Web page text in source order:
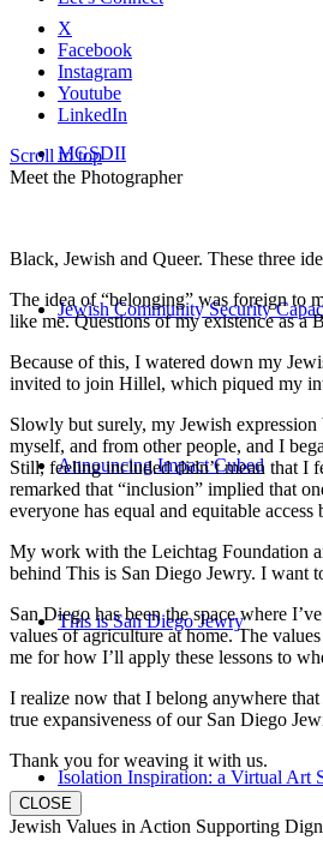
MGSDII
Jewish Community Security
Announcing Impact Cubed
This is San Diego Jewry
Isolation Inspiration: a Virtual Art
X
Facebook
Instagram
Youtube
LinkedIn
Scroll to top
Meet the Photographer
Black, Jewish and Queer. These three
The idea of “belonging” was foreign to
like me. Questions of my existence as a
Because of this, I watered down my
invited to join Hillel, which piqued my
Slowly but surely, my Jewish expression
myself, and from other people, and I
Still, feeling included didn’t mean that I
remarked that “inclusion” implied that
everyone has equal and equitable access
My work with the Leichtag Foundation
behind This is San Diego Jewry. I want
San Diego has been the space where
values of agriculture at home. The
me for how I’ll apply these lessons to
I realize now that I belong anywhere
true expansiveness of our San Diego
Thank you for weaving it with us.
CLOSE
Jewish Values in Action Supporting